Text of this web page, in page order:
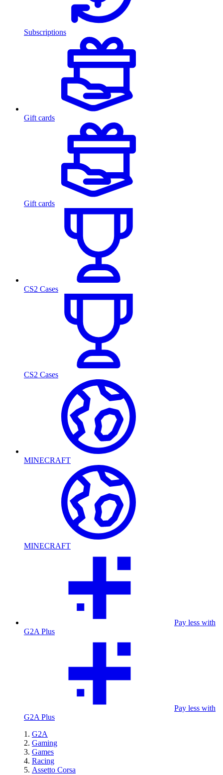
Subscriptions
Gift cards
Gift cards
CS2 Cases
CS2 Cases
MINECRAFT
MINECRAFT
Pay less with
G2A Plus
Pay less with
G2A Plus
G2A
Gaming
Games
Racing
Assetto Corsa